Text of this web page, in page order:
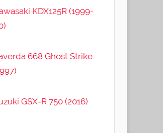
KDX125R (1999-
668 Ghost Strike
GSX-R 750 (2016)